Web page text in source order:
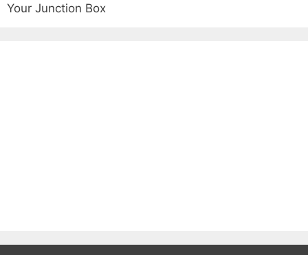
Your Junction Box